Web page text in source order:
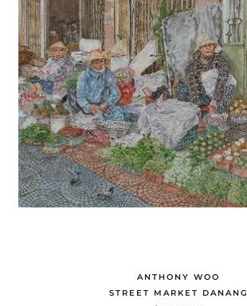
ANTHONY WOO
STREET MARKET DANANG